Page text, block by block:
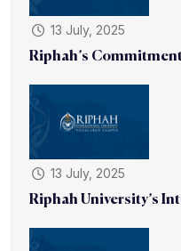
13 July, 2025
Riphah’s
13 July, 2025
Riphah University’s